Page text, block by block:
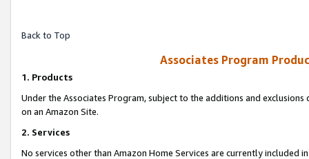
Back to Top
Associates Program
1. Products
Under the Associates Program, subject to the additions and
on an Amazon Site.
2. Services
No services other than Amazon Home Services are currently included